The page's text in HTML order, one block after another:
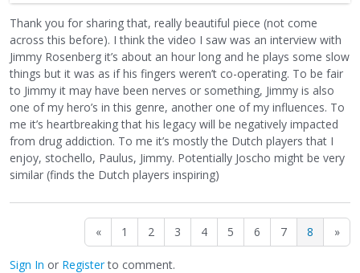
https://www.youtube.com/watch?v=3m6X4UZGVwY
Thank you for sharing that, really beautiful piece (not come
across this before). I think the video I saw was an interview with
Jimmy Rosenberg it’s about an hour long and he plays some slow
things but it was as if his fingers weren’t co-operating. To be fair
to Jimmy it may have been nerves or something, Jimmy is also
one of my hero’s in this genre, another one of my influences. To
me it’s heartbreaking that his legacy will be negatively impacted
from drug addiction. To me it’s mostly the Dutch players that I
enjoy, stochello, Paulus, Jimmy. Potentially Joscho might be very
similar (finds the Dutch players inspiring)
« 1 2 3 4 5 6 7 8 »
Sign In or Registerto comment.